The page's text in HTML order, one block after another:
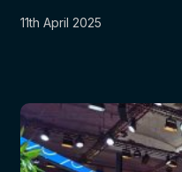
11th April 2025